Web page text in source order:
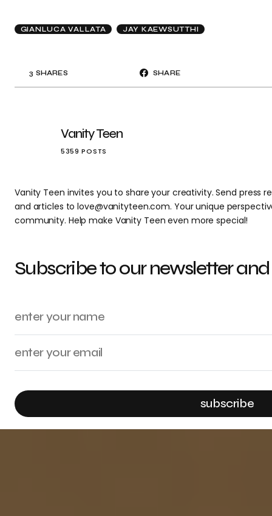
GIANLUCA VALLATA JAY KAEWSUTTHI
3 SHARES SHARE
Vanity Teen
5359 POSTS
Vanity Teen invites you to share your creativity. Send press
and articles to love@vanityteen.com. Your unique
community. Help make Vanity Teen even more special!
Subscribe to our newsletter
subscribe